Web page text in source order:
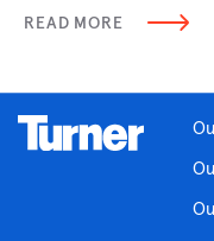
READ MORE